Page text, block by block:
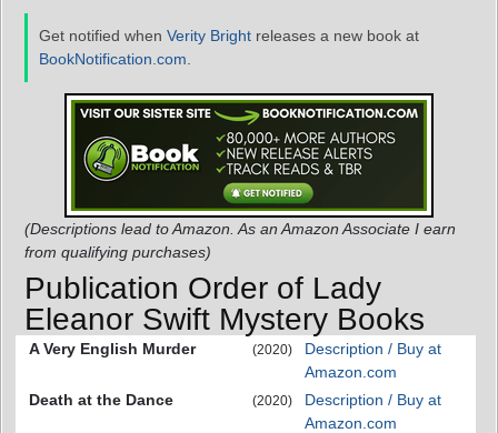
Get notified when Verity Bright releases a new book at
BookNotification.com
(Descriptions lead to Amazon. As an Amazon Associate I earn
from qualifying purchases)
Publication Order of Lady
Eleanor Swift Mystery Books
A Very English Murder (2020)
Description / Buy at
Amazon.com
Death at the Dance
(2020)
Description / Buy at
Amazon.com